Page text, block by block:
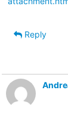
Reply